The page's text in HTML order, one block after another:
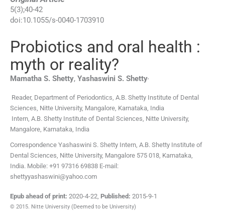
5(3);40-42
doi:10.1055/s-0040-1703910
Probiotics and oral health :
myth or reality?
Mamatha S. Shetty, Yashaswini S. Shetty,
Reader, Department of Periodontics, A.B. Shetty Institute of Dental
Sciences, Nitte University, Mangalore, Karnataka, India
Intern, A.B. Shetty Institute of Dental Sciences, Nitte University,
Mangalore, Karnataka, India
Correspondence Yashaswini S. Shetty Intern, A.B. Shetty Institute of
Dental Sciences, Nitte University, Mangalore 575 018, Karnataka,
India. Mobile: +91 97316 69838 E-mail:
shettyyashaswini@yahoo.com
Epub ahead of print: 2020-4-22, Published: 2015-9-1
© 2015. Nitte University (Deemed to be University)